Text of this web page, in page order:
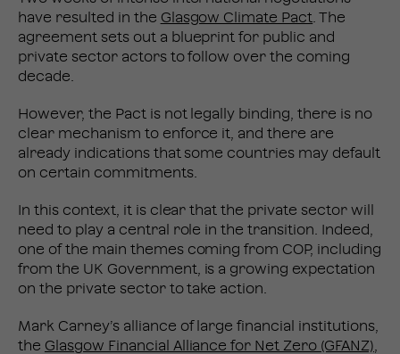
have resulted in the Glasgow Climate Pact . The
agreement sets out a blueprint for public and
private sector actors to follow over the coming
decade.
However, the Pact is not legally binding, there is no
clear mechanism to enforce it, and there are
already indications that some countries may default
on certain commitments.
In this context, it is clear that the private sector will
need to play a central role in the transition. Indeed,
one of the main themes coming from COP, including
from the UK Government, is a growing expectation
on the private sector to take action.
Mark Carney’s alliance of large financial institutions,
the Glasgow Financial Alliance for Net Zero (GFANZ)